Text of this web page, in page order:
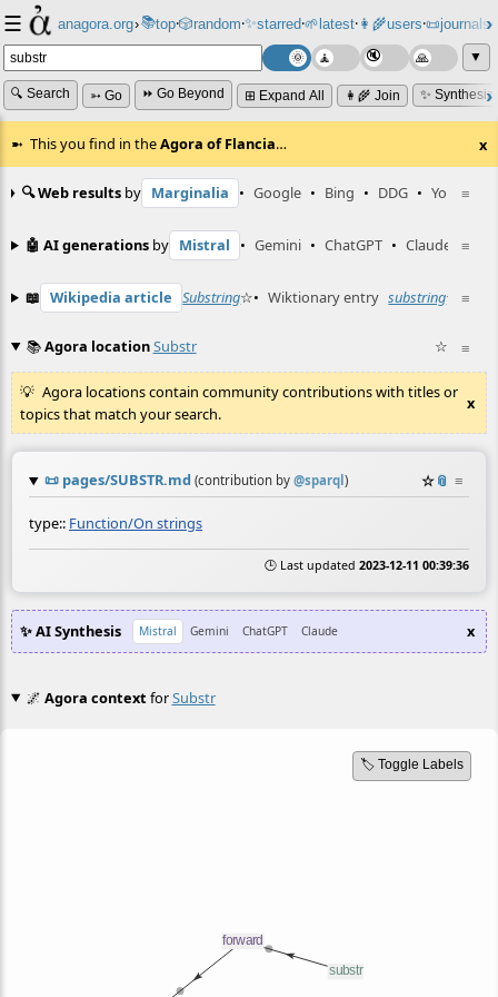
☰ anagora.org›📚top⸱🎲️random⸱✨starred⸱🌱latest⸱👩‍🌾users⸱📜journals⸱
▼
🔍 Search ➳ Go ⏩ Go Beyond ⊞ Expand All 👩‍🌾 Join ✨
This you find in theAgora of Flancia… x
≡
🔍 Web results by Marginalia • Google • Bing • DDG • YouTube
≡
🤖 AI generations by Mistral • Gemini • ChatGPT • Claude
≡
📖 Wikipedia article Substring☆• Wiktionary entry substring☆
≡
📚Agora locationSubstr ☆
Agora locations contain community contributions with titles or
topics that match your search.
x
📜 pages/SUBSTR.md (contribution by @sparql ) ☆📎 ≡
type:: Function/On strings
🕒 Last updated 2023-12-11 00:39:36
✨ AI Synthesis Mistral Gemini ChatGPT Claude x
🌌 Agora contextforSubstr
🏷️ Toggle Labels